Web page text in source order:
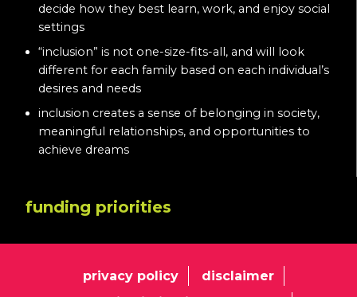
decide how they best learn, work, and enjoy social
settings
“inclusion” is not one-size-fits-all, and will look
different for each family based on each individual’s
desires and needs
inclusion creates a sense of belonging in society,
meaningful relationships, and opportunities to
achieve dreams
funding priorities
privacy policy
disclaimer